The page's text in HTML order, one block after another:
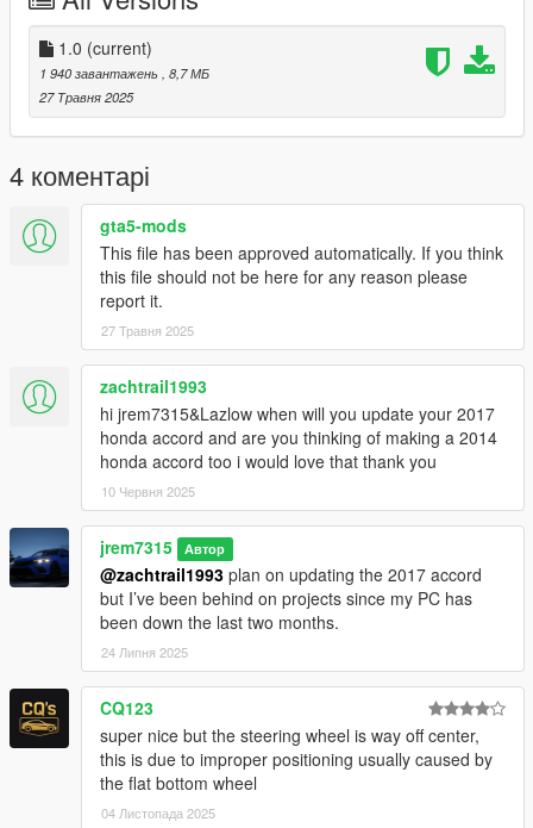
-Correct Scale
-Realistic Handling and acceleration
-Engine
-Crisp lighting
-AWD badge as extra
Future Updates for this mod:
-Better Carpet Textures
Add on version is only available for now. to use add on drag
"24altimas" folder to mods/update/x64/dlcpacks
Then Go to mods/update/update.rpf/common/data and right
click on dlclist.xml and edit and add these two following lines
dlcpacks:/24altimas/
3D model was modeled by Lazlow and Jrem7315.
1.0 (current)
1 940 завантажень
, 8,7 МБ
27 Травня 2025
4 коментарі
gta5-mods
This file has been approved automatically. If you think
this file should not be here for any reason please
report it.
27 Травня 2025
zachtrail1993
hi jrem7315&Lazlow when will you update your 2017
honda accord and are you thinking of making a 2014
honda accord too i would love that thank you
10 Червня 2025
jrem7315 Автор
@zachtrail1993 plan on updating the 2017 accord
but I’ve been behind on projects since my PC has
been down the last two months.
24 Липня 2025
CQ123
super nice but the steering wheel is way off center,
this is due to improper positioning usually caused by
the flat bottom wheel
04 Листопада 2025